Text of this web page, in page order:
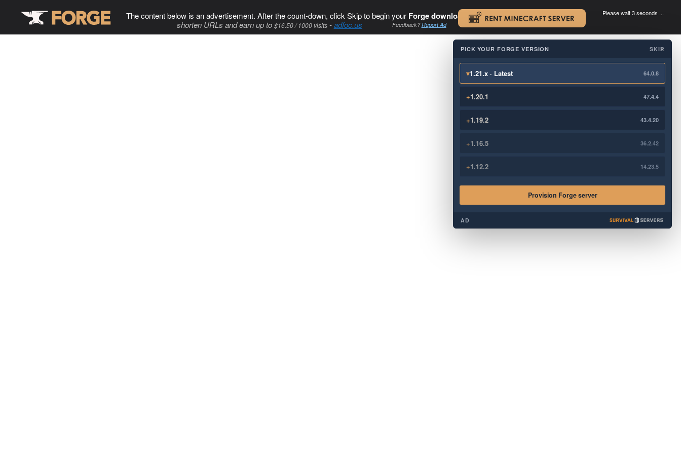
The content below is an advertisement. After the count-down, click Skip to begin your Forge download. .
shorten URLs and earn up to $16.50 / 1000 visits-adfoc.us Feedback?Report Ad
Please wait 3 seconds ...
×
PICK YOUR FORGE VERSION SKIP
▾1.21.x · Latest 64.0.8
+1.20.1 47.4.4
+1.19.2 43.4.20
+1.16.5 36.2.42
+1.12.2 14.23.5
Provision Forge server
AD